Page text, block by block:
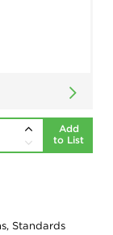
Add
to List
Standards